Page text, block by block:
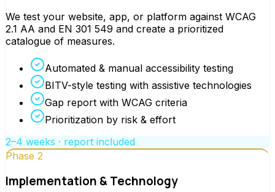
We test your website, app, or platform against WCAG
2.1 AA and EN 301 549 and create a prioritized
catalogue of measures.
Automated & manual accessibility testing
BITV-style testing with assistive technologies
Gap report with WCAG criteria
Prioritization by risk & effort
2–4 weeks · report included
Phase 2
Implementation & Technology